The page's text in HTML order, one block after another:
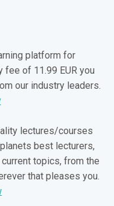
platform for
fee of 11.99 EUR you
our industry leaders.
lectures/courses
best lecturers,
topics, from the
that pleases you.